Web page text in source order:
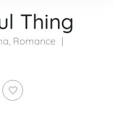
Thing
, Romance